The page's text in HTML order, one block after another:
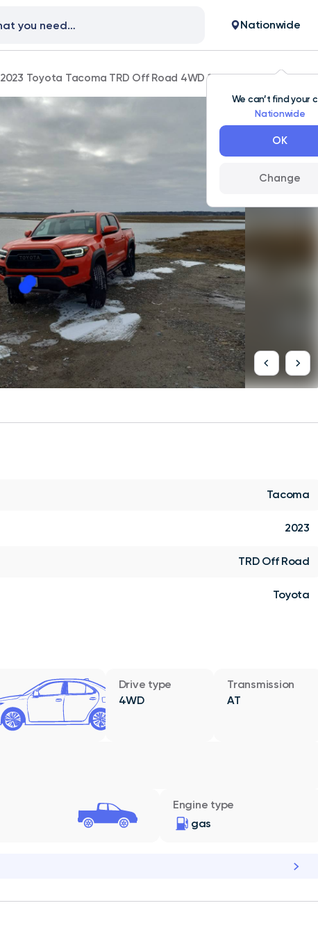
We can’t find your
Nationwide
OK
Change
Nationwide
2023 Toyota Tacoma TRD Off Road 4WD 100,000 mi
Tacoma
2023
TRD Off Road
Toyota
Drive type
4WD
Transmission
AT
Engine type
gas